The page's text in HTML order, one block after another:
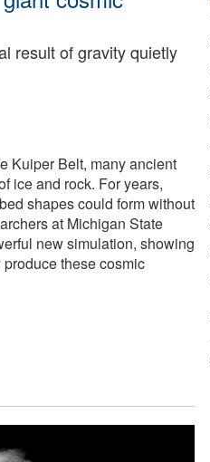
result of gravity quietly
Kuiper Belt, many ancient
ice and rock. For years,
shapes could form without
at Michigan State
new simulation, showing
these cosmic